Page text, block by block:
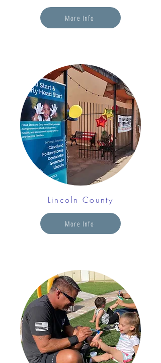
More Info
Lincoln County
More Info